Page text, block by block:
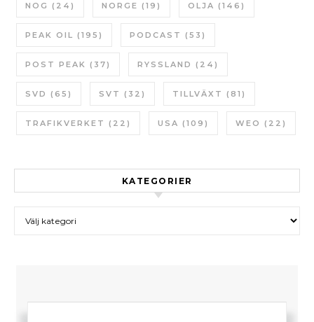
NOG (24) NORGE (19) OLJA (146)
PEAK OIL (195) PODCAST (53)
POST PEAK (37) RYSSLAND (24)
SVD (65) SVT (32) TILLVÄXT (81)
TRAFIKVERKET (22) USA (109) WEO (22)
KATEGORIER